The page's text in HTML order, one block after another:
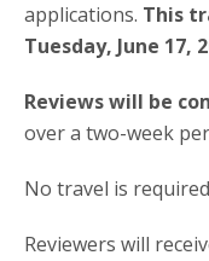
applications. This
Tuesday, June 17,
Reviews will be
over a two-week
No travel is
Reviewers will